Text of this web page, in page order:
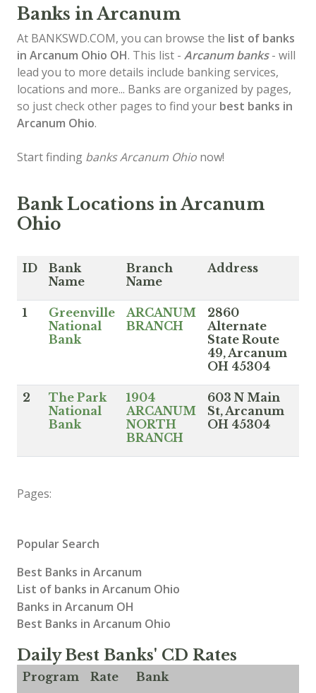
Banks in Arcanum
At BANKSWD.COM, you can browse the list of banks
in Arcanum Ohio OH. This list - Arcanum banks- will
lead you to more details include banking services,
locations and more... Banks are organized by pages,
so just check other pages to find your best banks in
Arcanum Ohio.
Start finding banks Arcanum Ohio now!
Bank Locations in Arcanum
Ohio
ID
Bank
Name
Branch
Name
Address
1
Greenville
National
Bank
ARCANUM
BRANCH
2860
Alternate
State Route
49, Arcanum
OH 45304
2
The Park
National
Bank
1904
ARCANUM
NORTH
BRANCH
603 N Main
St, Arcanum
OH 45304
Pages:
Popular Search
Best Banks in Arcanum
List of banks in Arcanum Ohio
Banks in Arcanum OH
Best Banks in Arcanum Ohio
Daily Best Banks' CD Rates
Program Rate Bank